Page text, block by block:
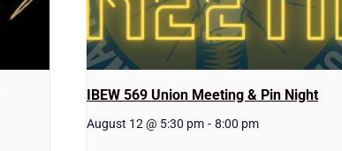
IBEW 569 Union Meeting & Pin Night
August 12 @ 5:30 pm - 8:00 pm